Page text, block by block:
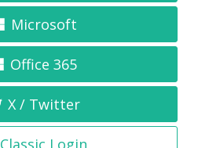
Microsoft
Office 365
X / Twitter
Classic Login